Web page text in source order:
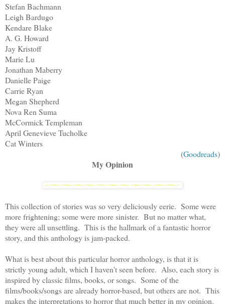
Stefan Bachmann
Leigh Bardugo
Kendare Blake
A. G. Howard
Jay Kristoff
Marie Lu
Jonathan Maberry
Danielle Paige
Carrie Ryan
Megan Shepherd
Nova Ren Suma
McCormick Templeman
April Genevieve Tucholke
Cat Winters
(Goodreads)
My Opinion
This collection of stories was so very deliciously eerie. Some were
more frightening; some were more sinister. But no matter what,
they were all unsettling. This is the hallmark of a fantastic horror
story, and this anthology is jam-packed.
What is best about this particular horror anthology, is that it is
strictly young adult, which I haven't seen before. Also, each story is
inspired by classic films, books, or songs. Some of the
films/books/songs are already horror-based, but others are not. This
makes the interpretations to horror that much better in my opinion.